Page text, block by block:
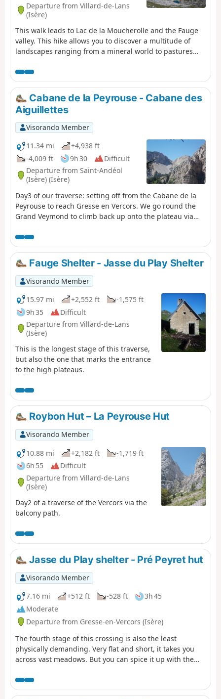
Departure from Villard-de-Lans
(Isère)
This walk leads to Lac de la Moucherolle and the Fauge
valley. This hike allows you to discover a multitude of
landscapes ranging from a mineral world to pastures
northern Vercors.
Cabane de la Peyrouse - Cabane des
Aiguillettes
Visorando Member
11.34 mi
+4,938 ft
-4,009 ft
9h 30
Difficult
Departure from Saint-Andéol
(Isère) (Isère)
Day3 of our traverse: setting off from the Cabane de la
Peyrouse to reach Gresse en Vercors. We go round the
Grand Veymond to climb back up onto the plateau via
de l’Aiguillette.
Fauge Shelter - Jasse du Play Shelter
Visorando Member
15.97 mi
+2,552 ft
-1,575 ft
9h 35
Difficult
Departure from Villard-de-Lans
(Isère)
This is the longest stage of this traverse,
but also the one that marks the entrance
to the high plateaus.
Roybon Hut – La Peyrouse Hut
Visorando Member
10.88 mi
+2,182 ft
-1,719 ft
6h 55
Difficult
Departure from Villard-de-Lans
(Isère)
Day2 of a traverse of the Vercors via the
balcony path.
Jasse du Play shelter - Pré Peyret hut
Visorando Member
7.16 mi
+512 ft -528 ft
3h 45
Moderate
Departure from Gresse-en-Vercors (Isère)
The fourth stage of this crossing is also the least
physically demanding. Very flat and short, it takes you
across vast meadows. But you can spice it up with the